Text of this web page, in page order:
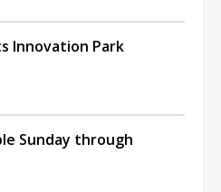
Innovation Park
Sunday through